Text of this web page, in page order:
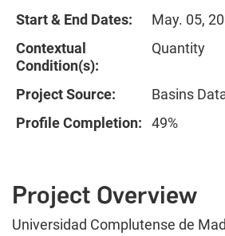
Start & End Dates:
May. 05,
Contextual
Condition(s):
Quantity
Project Source:
Basins
Profile Completion:
49%
Project Overview
Universidad Complutense de